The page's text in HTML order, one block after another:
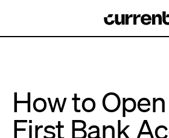
How to
First Bank